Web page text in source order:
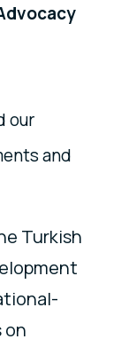
our
and
Turkish
on